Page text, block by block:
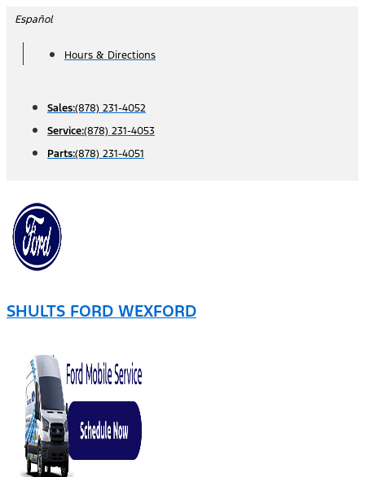
Skip
content
Español
Hours & Directions
Sales:(878) 231-4052
Service:(878) 231-4053
Parts:(878) 231-4051
SHULTS FORD WEXFORD